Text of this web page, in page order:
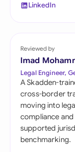
LinkedIn
Reviewed by
Imad
Legal Engineer,
A Skadden-
cross-border
moving into
compliance
supported
benchmarking.